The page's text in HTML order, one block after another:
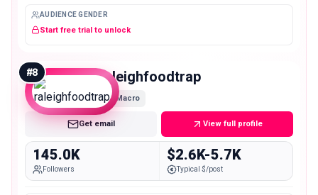
AUDIENCE GENDER
Start free trial to unlock
#8 raleighfoodtrap
Macro
Get email View full profile
145.0K
Followers
$2.6K-5.7K
Typical $/post